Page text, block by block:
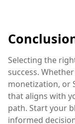
Selecting the
success.
monetization, or
that aligns with
path. Start your
informed